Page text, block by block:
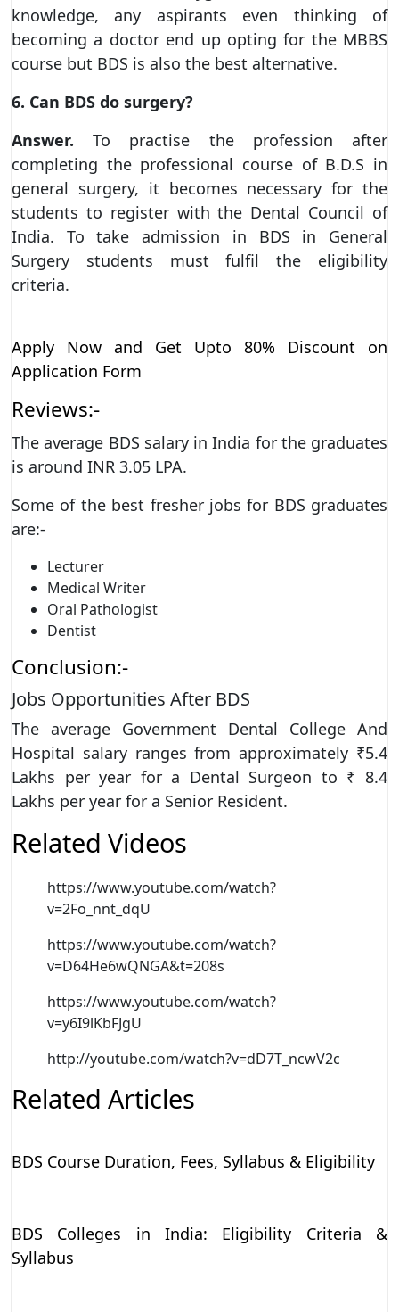
knowledge, any aspirants even thinking of
becoming a doctor end up opting for the MBBS
course but BDS is also the best alternative.
6. Can BDS do surgery?
Answer.To practise the profession after
completing the professional course of B.D.S in
general surgery, it becomes necessary for the
students to register with the Dental Council of
India. To take admission in BDS in General
Surgery students must fulfil the eligibility
criteria.
Apply Now and Get Upto 80% Discount on
Application Form
Reviews:-
The average BDS salary in India for the graduates
is around INR 3.05 LPA.
Some of the best fresher jobs for BDS graduates
are:-
Lecturer
Medical Writer
Oral Pathologist
Dentist
Conclusion:-
Jobs Opportunities After BDS
The average Government Dental College And
Hospital salary ranges from approximately ₹5.4
Lakhs per year for a Dental Surgeon to ₹ 8.4
Lakhs per year for a Senior Resident.
Related Videos
https://www.youtube.com/watch?
v=2Fo_nnt_dqU
https://www.youtube.com/watch?
v=D64He6wQNGA&t=208s
https://www.youtube.com/watch?
v=y6I9lKbFJgU
http://youtube.com/watch?v=dD7T_ncwV2c
Related Articles
BDS Course Duration, Fees, Syllabus & Eligibility
BDS Colleges in India: Eligibility Criteria &
Syllabus